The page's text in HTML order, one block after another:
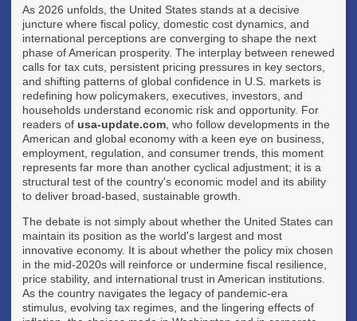
As 2026 unfolds, the United States stands at a decisive
juncture where fiscal policy, domestic cost dynamics, and
international perceptions are converging to shape the next
phase of American prosperity. The interplay between renewed
calls for tax cuts, persistent pricing pressures in key sectors,
and shifting patterns of global confidence in U.S. markets is
redefining how policymakers, executives, investors, and
households understand economic risk and opportunity. For
readers of usa-update.com , who follow developments in the
American and global economy with a keen eye on business,
employment, regulation, and consumer trends, this moment
represents far more than another cyclical adjustment; it is a
structural test of the country's economic model and its ability
to deliver broad-based, sustainable growth.
The debate is not simply about whether the United States can
maintain its position as the world's largest and most
innovative economy. It is about whether the policy mix chosen
in the mid-2020s will reinforce or undermine fiscal resilience,
price stability, and international trust in American institutions.
As the country navigates the legacy of pandemic-era
stimulus, evolving tax regimes, and the lingering effects of